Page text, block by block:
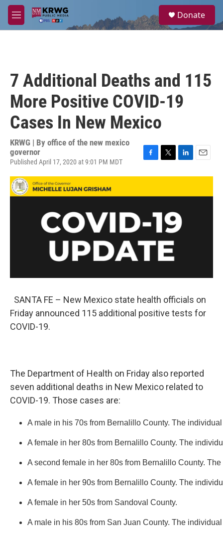
Skip to main content
M
e
a
Donate
7 Additional Deaths and 115
More Positive COVID-19
Cases In New Mexico
KRWG | By office of the new mexico
governor
Published April 17, 2020 at 9:01 PM MDT
F
b
k
T
t
L
e
I
n
E
l
SANTA FE – New Mexico state health officials on
Friday announced 115 additional positive tests for
COVID-19.
The Department of Health on Friday also reported
seven additional deaths in New Mexico related to
COVID-19. Those cases are:
A male in his 70s from Bernalillo County. The
A female in her 80s from Bernalillo County. The
A second female in her 80s from Bernalillo County.
A female in her 90s from Bernalillo County. The
A female in her 50s from Sandoval County.
A male in his 80s from San Juan County. The